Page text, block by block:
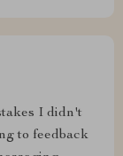
I didn't
to feedback